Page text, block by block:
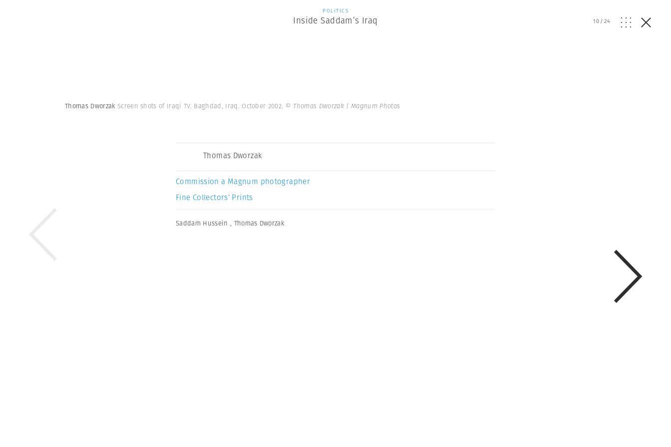
POLITICS
Inside Saddam’s Iraq 10/24
Thomas Dworzak Screen shots of Iraqi TV. Baghdad, Iraq. October 2002. © Thomas Dworzak | Magnum Photos
Thomas Dworzak
Commission a Magnum photographer
Fine Collectors’ Prints
Saddam Hussein , Thomas Dworzak